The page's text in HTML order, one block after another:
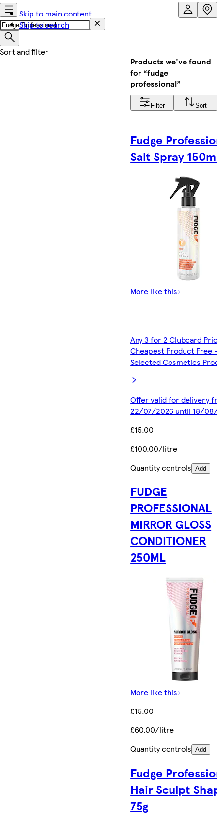
Skip to main content
Skip to search
Products we've found
for “fudge
professional”
Filter Sort
Fudge
Salt Spray
More like this
Any 3 for 2 Clubcard
Cheapest Product Free
Selected Cosmetics
Offer valid for delivery
22/07/2026 until 18/
£15.00
£100.00/litre
Quantity controls Add
FUDGE
PROFESSIONAL
MIRROR GLOSS
CONDITIONER
250ML
More like this
£15.00
£60.00/litre
Quantity controls Add
Fudge
Hair Sculpt
75g